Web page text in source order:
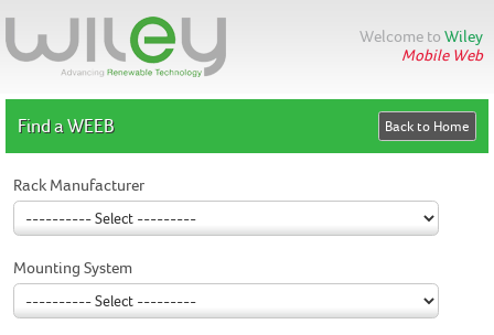
Welcome to Wiley
Mobile Web
Find a WEEB
Rack Manufacturer
Mounting System